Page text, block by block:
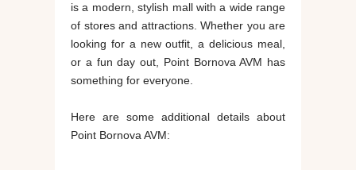
is a modern, stylish mall with a wide range
of stores and attractions. Whether you are
looking for a new outfit, a delicious meal,
or a fun day out, Point Bornova AVM has
something for everyone.
Here are some additional details about
Point Bornova AVM: